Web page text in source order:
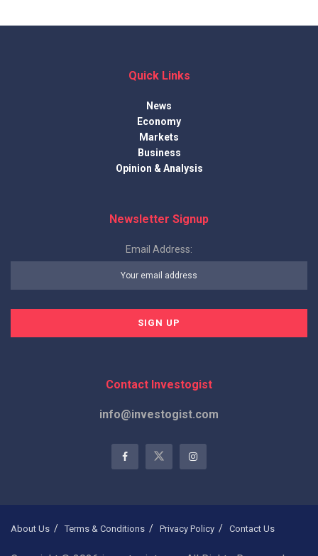
Quick Links
News
Economy
Markets
Business
Opinion & Analysis
Newsletter Signup
Email Address:
Contact Investogist
info@investogist.com
About Us Terms & Conditions Privacy Policy Contact Us